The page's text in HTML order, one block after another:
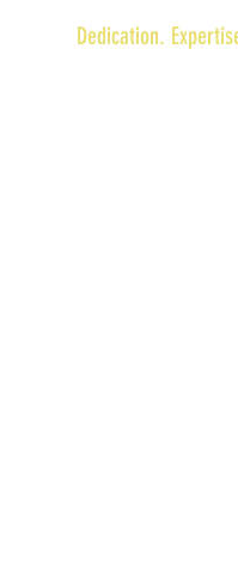
Dedication.